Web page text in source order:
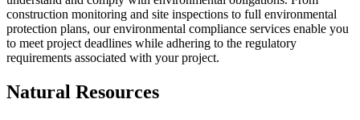
construction monitoring and site inspections to full environmental
protection plans, our environmental compliance services enable you
to meet project deadlines while adhering to the regulatory
requirements associated with your project.
Natural Resources